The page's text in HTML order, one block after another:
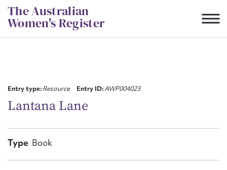
Skip
to
content
The Australian
Women's Register
Entry type:Resource Entry ID:AWP004023
Lantana Lane
Type Book
First name*
Email address*